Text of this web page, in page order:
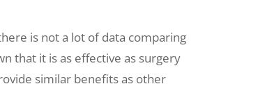
is not a lot of data comparing
that it is as effective as surgery
similar benefits as other